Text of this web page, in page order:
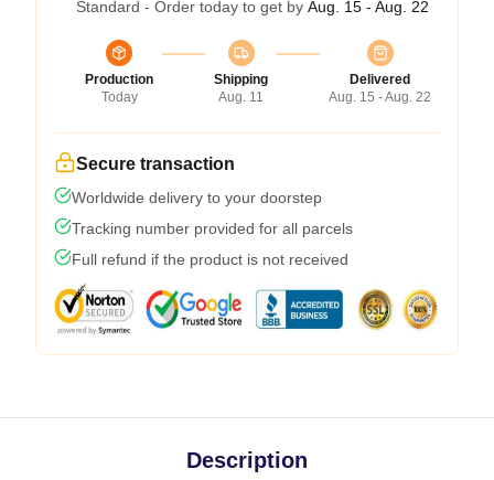
Standard - Order today to get by Aug. 15 - Aug. 22
Production
Today
Shipping
Aug. 11
Delivered
Aug. 15 - Aug. 22
Secure transaction
Worldwide delivery to your doorstep
Tracking number provided for all parcels
Full refund if the product is not received
Description